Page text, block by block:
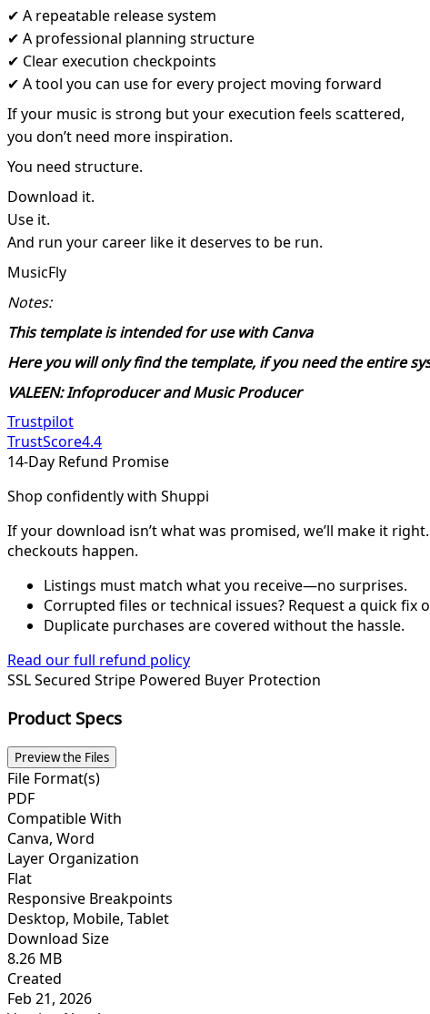
✔ A repeatable release system
✔ A professional planning structure
✔ Clear execution checkpoints
✔ A tool you can use for every project moving forward
If your music is strong but your execution feels scattered,
you don’t need more inspiration.
You need structure.
Download it.
Use it.
And run your career like it deserves to be run.
MusicFly
Notes:
This template is intended for use with Canva
Here you will only find the template, if you need the entire
VALEEN: Infoproducer and Music Producer
Trustpilot
TrustScore4.4
14-Day Refund Promise
Shop confidently with Shuppi
If your download isn’t what was promised, we’ll make it
checkouts happen.
Listings must match what you receive—no surprises.
Corrupted files or technical issues? Request a quick fix
Duplicate purchases are covered without the hassle.
Read our full refund policy
SSL Secured Stripe Powered Buyer Protection
Product Specs
Preview the Files
File Format(s)
PDF
Compatible With
Canva, Word
Layer Organization
Flat
Responsive Breakpoints
Desktop, Mobile, Tablet
Download Size
8.26 MB
Created
Feb 21, 2026